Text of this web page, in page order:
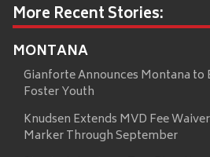
More Recent Stories:
MONTANA
Gianforte Announces Montana to
Foster Youth
Knudsen Extends MVD Fee
Marker Through September